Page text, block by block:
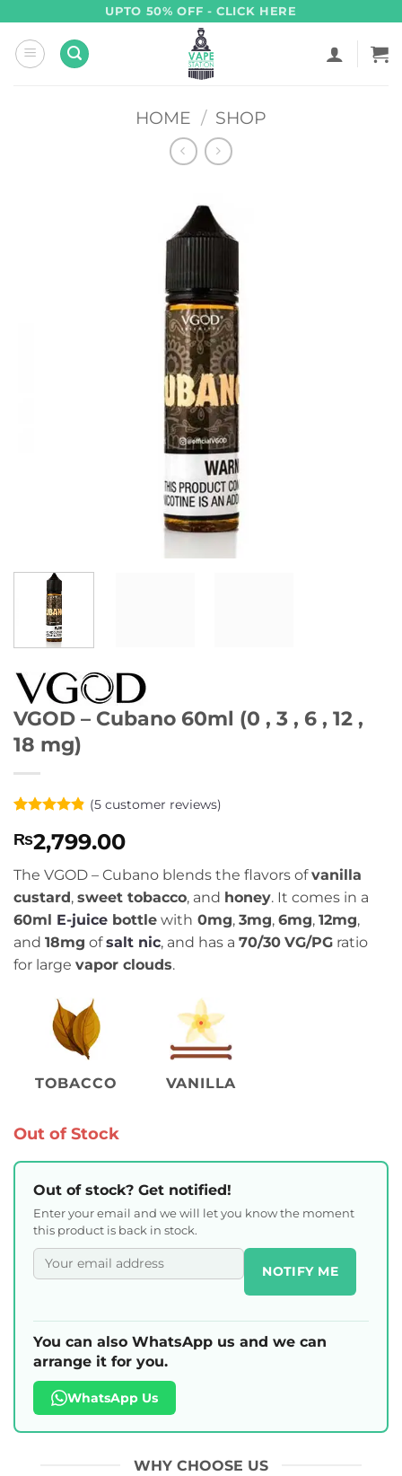
content
UPTO 50% OFF - CLICK HERE
HOME / SHOP
VGOD – Cubano 60ml (0 , 3 , 6 , 12 ,
18 mg)
out of 5
based on
customer
ratings
(5customer reviews)
₨2,799.00
The VGOD – Cubano blends the flavors ofvanilla
custard, sweet tobacco, and honey. It comes in a
60ml E-juice bottle with 0mg, 3mg, 6mg, 12mg,
and 18mg ofsalt nic, and has a 70/30 VG/PG ratio
for large vapor clouds.
TOBACCO VANILLA
Out of Stock
Out of stock? Get notified!
Enter your email and we will let you know the moment
this product is back in stock.
NOTIFY ME
You can also WhatsApp us and we can
arrange it for you.
WhatsApp Us
WHY CHOOSE US